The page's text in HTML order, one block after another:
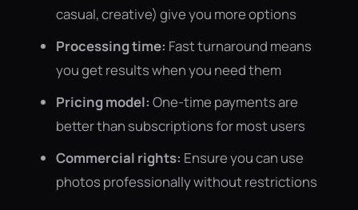
casual, creative) give you more options
Processing time: Fast turnaround means
you get results when you need them
Pricing model: One-time payments are
better than subscriptions for most users
Commercial rights: Ensure you can use
photos professionally without restrictions